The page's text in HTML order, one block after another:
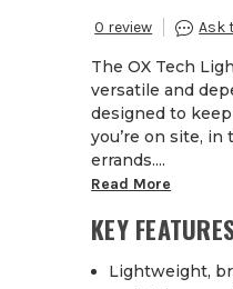
0
The OX Tech
versatile and
designed to
you’re on site,
errands....
Read More
KEY
Lightweight,